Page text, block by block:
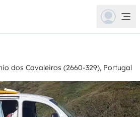
dos Cavaleiros (2660-329), Portugal